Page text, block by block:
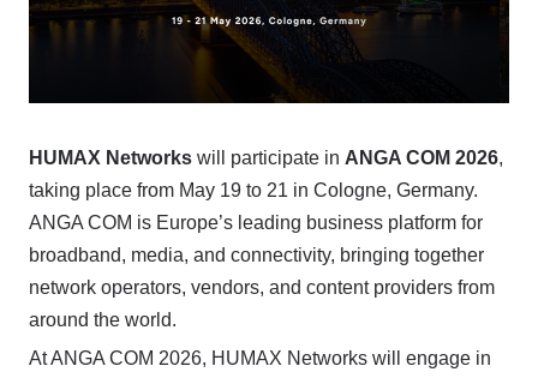
HUMAX Networks will participate in ANGA COM 2026,
taking place from May 19 to 21 in Cologne, Germany.
ANGA COM is Europe’s leading business platform for
broadband, media, and connectivity, bringing together
network operators, vendors, and content providers from
around the world.
At ANGA COM 2026, HUMAX Networks will engage in